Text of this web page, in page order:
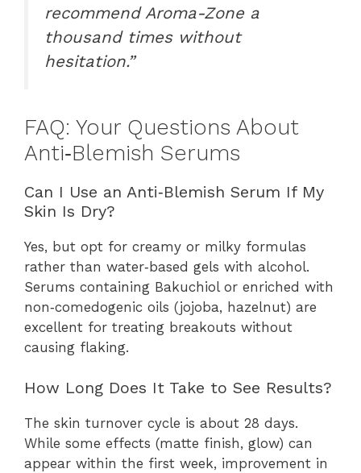
recommend Aroma-Zone a
thousand times without
hesitation.”
FAQ: Your Questions About
Anti‑Blemish Serums
Can I Use an Anti‑Blemish Serum If My
Skin Is Dry?
Yes, but opt for creamy or milky formulas
rather than water‑based gels with alcohol.
Serums containing Bakuchiol or enriched with
non‑comedogenic oils (jojoba, hazelnut) are
excellent for treating breakouts without
causing flaking.
How Long Does It Take to See Results?
The skin turnover cycle is about 28 days.
While some effects (matte finish, glow) can
appear within the first week, improvement in